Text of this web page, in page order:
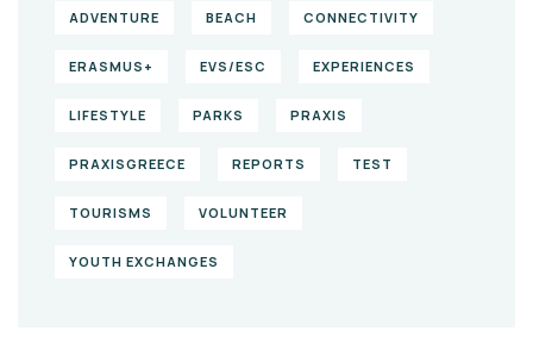
ADVENTURE BEACH CONNECTIVITY
ERASMUS+ EVS/ESC EXPERIENCES
LIFESTYLE PARKS PRAXIS
PRAXISGREECE REPORTS TEST
TOURISMS VOLUNTEER
YOUTH EXCHANGES